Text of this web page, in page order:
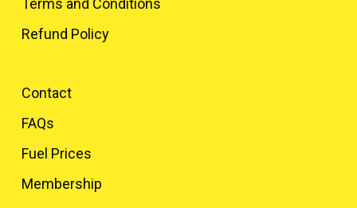
Terms and Conditions
Refund Policy
Contact
FAQs
Fuel Prices
Membership